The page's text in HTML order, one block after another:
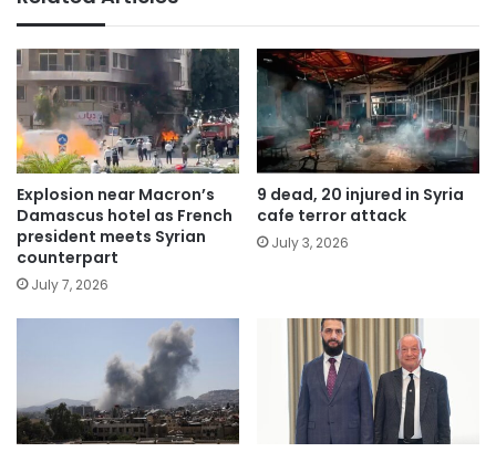
Explosion near Macron’s
Damascus hotel as French
president meets Syrian
counterpart
July 7, 2026
9 dead, 20 injured in Syria
cafe terror attack
July 3, 2026